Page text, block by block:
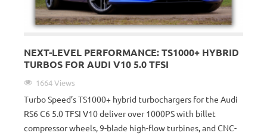
NEXT-LEVEL PERFORMANCE: TS1000+ HYBRID
TURBOS FOR AUDI V10 5.0 TFSI
1664 Views
Turbo Speed’s TS1000+ hybrid turbochargers for the Audi
RS6 C6 5.0 TFSI V10 deliver over 1000PS with billet
compressor wheels, 9-blade high-flow turbines, and CNC-